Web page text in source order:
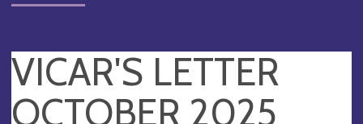
VICAR'S LETTER
OCTOBER 2025